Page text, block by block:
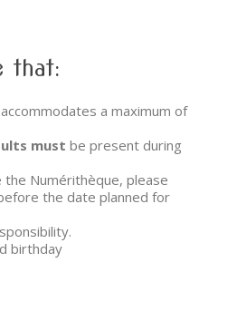
that:
a maximum of
must be present during
Numérithèque, please
the date planned for
birthday